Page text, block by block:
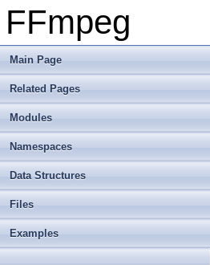
FFmpeg
Main Page
Related Pages
Modules
Namespaces
Data Structures
Files
Examples